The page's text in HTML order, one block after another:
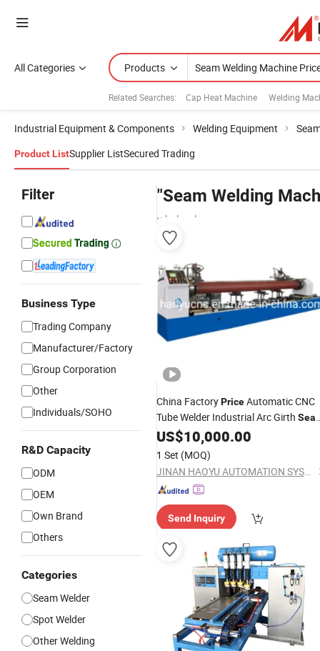
All Categories Products
Related Searches: Cap Heat Machine Welding
Industrial Equipment & Components Welding Equipment
Product ListSupplier ListSecured Trading
Filter
Business Type
Trading Company
Manufacturer/Factory
Group Corporation
Other
Individuals/SOHO
R&D Capacity
ODM
OEM
Own Brand
Others
Categories
Seam Welder
Spot Welder
Other Welding
"Seam Welding
wholesalers
China FactoryPriceAutomatic CNC
Tube Welder Industrial Arc Girth
Pipe FlangeWeldingMachine
US$10,000.00
1 Set (MOQ)
JINAN HAOYU AUTOMATION SYSTEM CO., LTD.
Send Inquiry